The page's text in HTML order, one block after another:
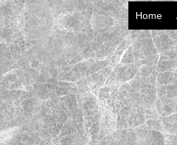
Home